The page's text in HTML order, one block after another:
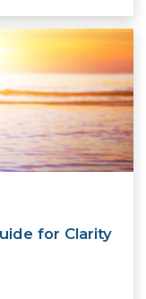
for Clarity